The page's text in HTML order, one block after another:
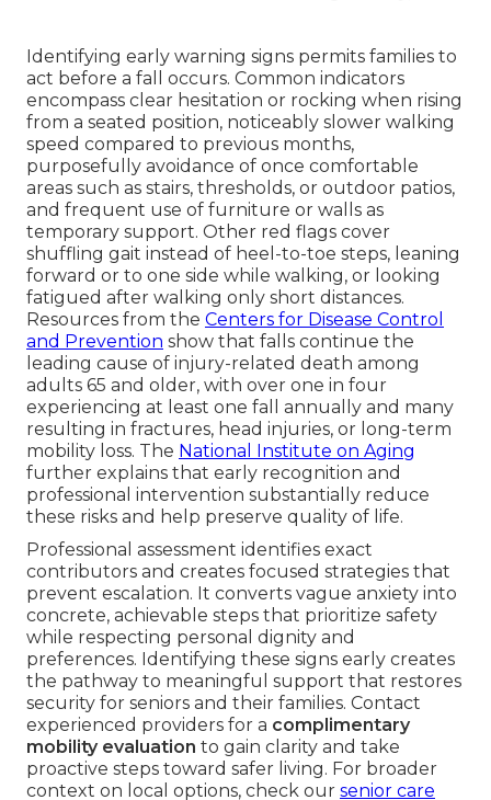
Identifying early warning signs permits families to
act before a fall occurs. Common indicators
encompass clear hesitation or rocking when rising
from a seated position, noticeably slower walking
speed compared to previous months,
purposefully avoidance of once comfortable
areas such as stairs, thresholds, or outdoor patios,
and frequent use of furniture or walls as
temporary support. Other red flags cover
shuffling gait instead of heel-to-toe steps, leaning
forward or to one side while walking, or looking
fatigued after walking only short distances.
Resources from the Centers for Disease Control
and Prevention show that falls continue the
leading cause of injury-related death among
adults 65 and older, with over one in four
experiencing at least one fall annually and many
resulting in fractures, head injuries, or long-term
mobility loss. The National Institute on Aging
further explains that early recognition and
professional intervention substantially reduce
these risks and help preserve quality of life.
Professional assessment identifies exact
contributors and creates focused strategies that
prevent escalation. It converts vague anxiety into
concrete, achievable steps that prioritize safety
while respecting personal dignity and
preferences. Identifying these signs early creates
the pathway to meaningful support that restores
security for seniors and their families. Contact
experienced providers for a complimentary
mobility evaluation to gain clarity and take
proactive steps toward safer living. For broader
context on local options, check our senior care